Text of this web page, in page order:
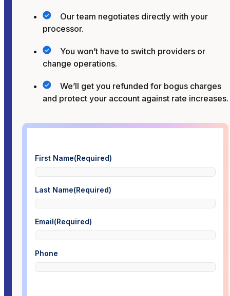
Our team negotiates directly with your
processor.
You won’t have to switch providers or
change operations.
We’ll get you refunded for bogus charges
and protect your account against rate increases.
First Name(Required)
Last Name(Required)
Email (Required)
Phone